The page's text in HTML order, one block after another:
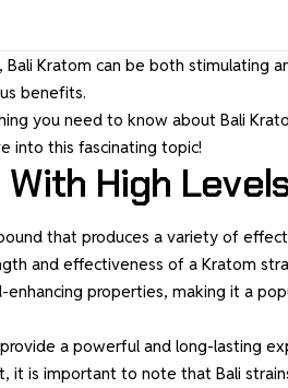
Kratom can be both stimulating
benefits.
you need to know about Bali
into this fascinating topic!
High
that produces a variety of
and effectiveness of a Kratom
properties, making it a
a powerful and long-lasting
it is important to note that Bali